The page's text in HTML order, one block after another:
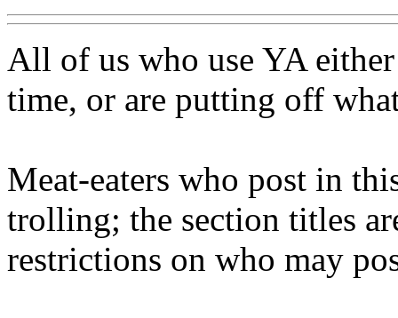
All of us who use YA
time, or are putting off
Meat-eaters who post in
trolling; the section titles
restrictions on who may